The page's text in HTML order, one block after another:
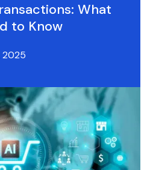
What
to Know
2025